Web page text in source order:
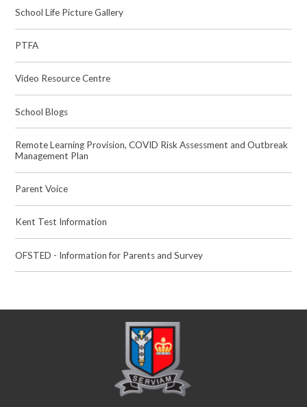
School Life Picture Gallery
PTFA
Video Resource Centre
School Blogs
Remote Learning Provision, COVID Risk Assessment and Outbreak
Management Plan
Parent Voice
Kent Test Information
OFSTED - Information for Parents and Survey